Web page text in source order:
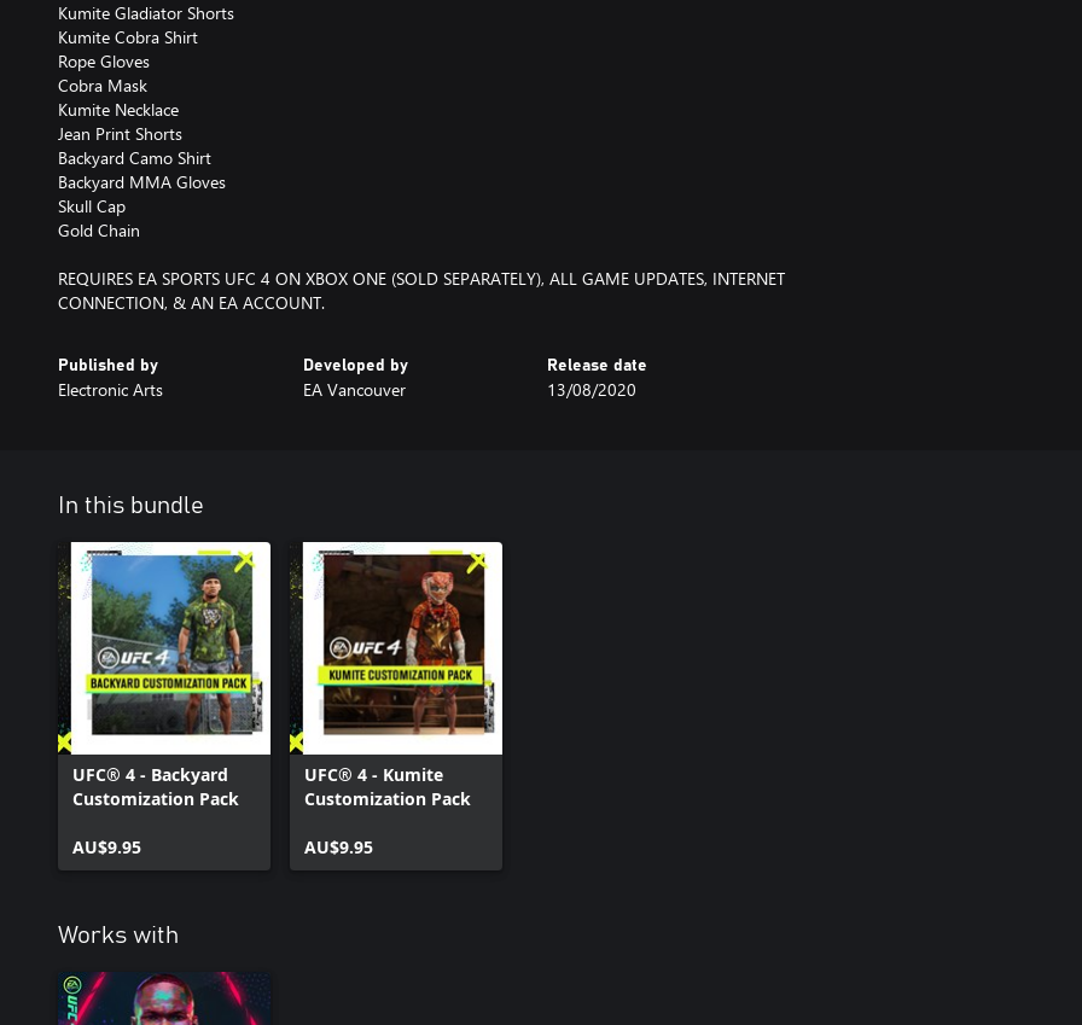
Kumite Gladiator Shorts
Kumite Cobra Shirt
Rope Gloves
Cobra Mask
Kumite Necklace
Jean Print Shorts
Backyard Camo Shirt
Backyard MMA Gloves
Skull Cap
Gold Chain
REQUIRES EA SPORTS UFC 4 ON XBOX ONE (SOLD SEPARATELY), ALL GAME UPDATES, INTERNET
CONNECTION, & AN EA ACCOUNT.
Published by
Electronic Arts
Developed by
EA Vancouver
Release date
13/08/2020
In this bundle
UFC® 4 - Backyard
Customization Pack
AU$9.95
UFC® 4 - Kumite
Customization Pack
AU$9.95
Works with